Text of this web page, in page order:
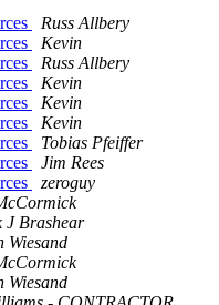
Russ Allbery
Kevin
Russ Allbery
Kevin
Kevin
Kevin
Tobias Pfeiffer
Jim Rees
zeroguy
J Brashear
Wiesand
Wiesand